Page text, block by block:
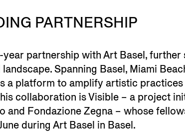
PARTNERSHIP
partnership with Art Basel, further
Spanning Basel, Miami
a platform to amplify artistic
collaboration is Visible – a project
Fondazione Zegna – whose
during Art Basel in Basel.